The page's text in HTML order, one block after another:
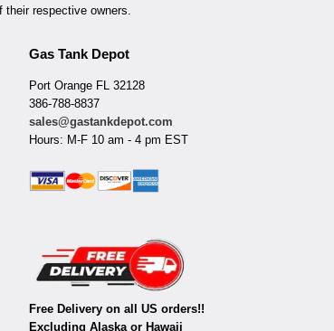
respective owners.
Gas Tank Depot
Port Orange FL 32128
386-788-8837
sales@gastankdepot.com
Hours: M-F 10 am - 4 pm EST
Free Delivery on all US orders!!
Excluding Alaska or Hawaii